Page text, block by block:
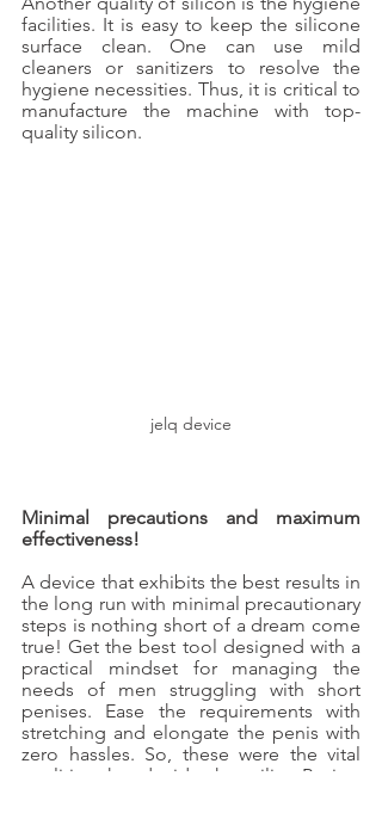
facilities. It is easy to keep the silicone
surface clean. One can use mild
cleaners or sanitizers to resolve the
hygiene necessities. Thus, it is critical to
manufacture the machine with top-
quality silicon.
jelq device
Minimal precautions and maximum
effectiveness!
A device that exhibits the best results in
the long run with minimal precautionary
steps is nothing short of a dream come
true! Get the best tool designed with a
practical mindset for managing the
needs of men struggling with short
penises. Ease the requirements with
stretching and elongate the penis with
zero hassles. So, these were the vital
qualities that decide the utility. Review